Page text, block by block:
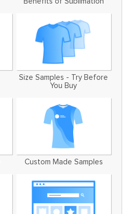
Size Samples - Try Before
You Buy
Custom Made Samples